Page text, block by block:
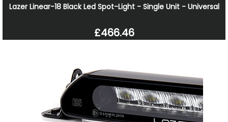
Lazer Linear-18 Black Led Spot-Light - Single Unit - Universal
£466.46